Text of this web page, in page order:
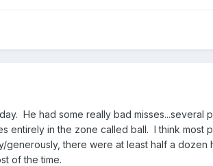
He had some really bad misses...several
entirely in the zone called ball. I think most
generously, there were at least half a dozen
of the time.